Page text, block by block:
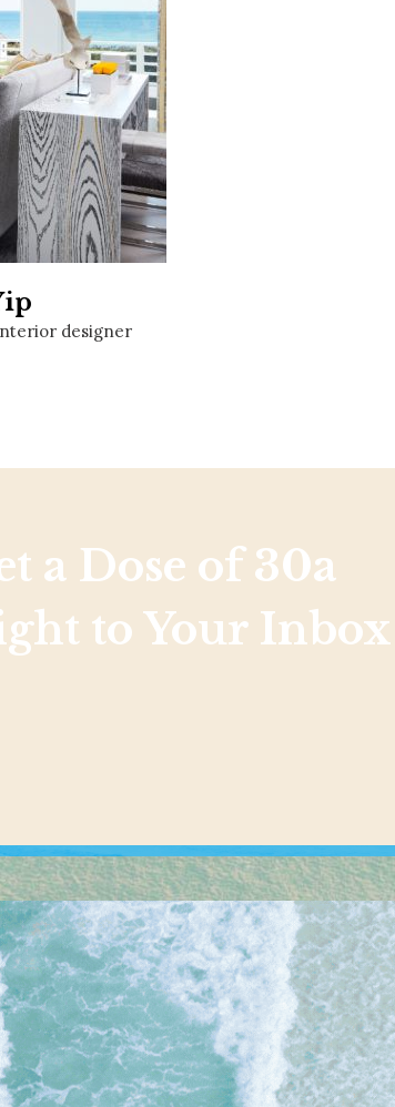
To Do
Estate
WELCOME TO 30A
Sign up for beach news and local
chance to win a $500 30A gift basket. One
designer
a Dose of 30a
to Your Inbox